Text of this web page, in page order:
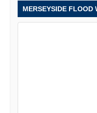
MERSEYSIDE FLOOD